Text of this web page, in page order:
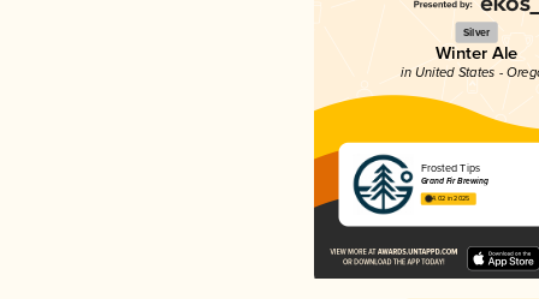
Silver
Winter Ale
in United States -
Frosted Tips
Grand Fir Brewing
4.02 in 2025